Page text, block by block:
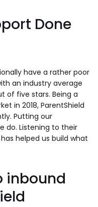
Done
have a rather poor
an industry average
of five stars. Being a
in 2018, ParentShield
Putting our
do. Listening to their
helped us build what
inbound